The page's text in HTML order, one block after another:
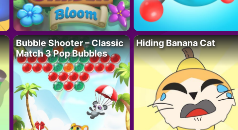
Bubble Shooter – Classic
Match 3 Pop Bubbles
Hiding Banana Cat